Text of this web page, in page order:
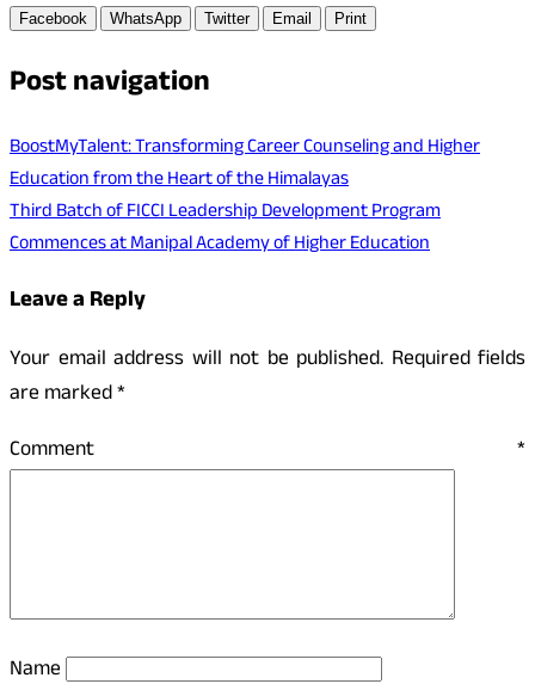
Facebook WhatsApp Twitter Email Print
Post navigation
BoostMyTalent: Transforming Career Counseling and Higher
Education from the Heart of the Himalayas
Third Batch of FICCI Leadership Development Program
Commences at Manipal Academy of Higher Education
Leave a Reply
Your email address will not be published. Required fields
are marked*
Comment *
Name